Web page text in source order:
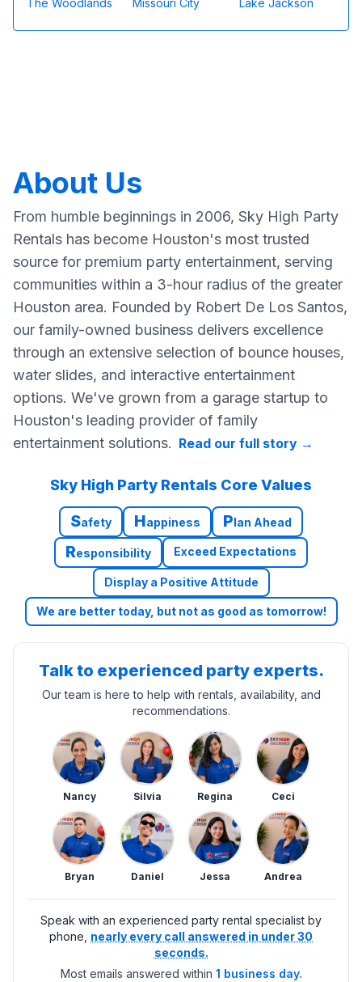
The Woodlands Missouri City Lake Jackson
About Us
From humble beginnings in 2006, Sky High Party
Rentals has become Houston's most trusted
source for premium party entertainment, serving
communities within a 3-hour radius of the greater
Houston area. Founded by Robert De Los Santos,
our family-owned business delivers excellence
through an extensive selection of bounce houses,
water slides, and interactive entertainment
options. We've grown from a garage startup to
Houston's leading provider of family
entertainment solutions. Read our full story →
Sky High Party Rentals Core Values
Safety Happiness Plan Ahead
Responsibility Exceed Expectations
Display a Positive Attitude
We are better today, but not as good as tomorrow!
Talk to experienced party experts.
Our team is here to help with rentals, availability, and
recommendations.
Nancy Silvia Regina Ceci
Bryan Daniel Jessa Andrea
Speak with an experienced party rental specialist by
phone, nearly every call answered in under 30
seconds.
Most emails answered within 1 business day.